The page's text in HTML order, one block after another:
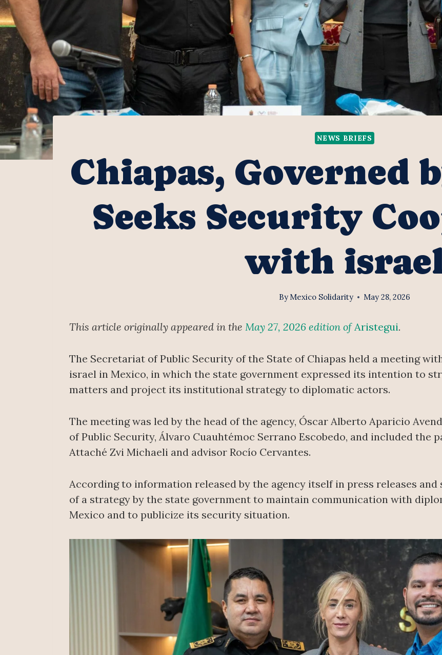
NEWS BRIEFS
Chiapas, Governed
Seeks Security
with
By Mexico Solidarity May 28, 2026
This article originally appeared in the May 27, 2026 edition of Aristegui.
The Secretariat of Public Security of the State of Chiapas held a meeting
israel in Mexico, in which the state government expressed its intention to
matters and project its institutional strategy to diplomatic actors.
The meeting was led by the head of the agency, Óscar Alberto Aparicio
of Public Security, Álvaro Cuauhtémoc Serrano Escobedo, and included the
Attaché Zvi Michaeli and advisor Rocío Cervantes.
According to information released by the agency itself in press releases
of a strategy by the state government to maintain communication with
Mexico and to publicize its security situation.